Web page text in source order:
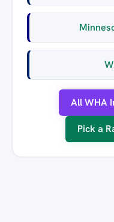
All WHA
Pick a